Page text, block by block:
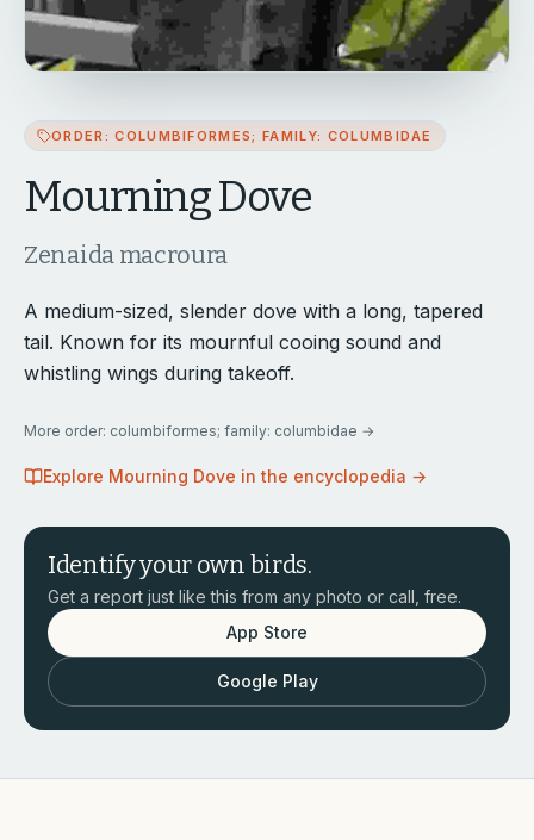
ORDER: COLUMBIFORMES; FAMILY: COLUMBIDAE
Mourning Dove
Zenaida macroura
A medium-sized, slender dove with a long, tapered
tail. Known for its mournful cooing sound and
whistling wings during takeoff.
More order: columbiformes; family: columbidae →
Explore Mourning Dove in the encyclopedia →
Identify your own birds.
Get a report just like this from any photo or call, free.
App Store
Google Play